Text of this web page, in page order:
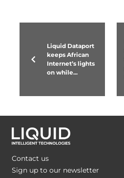
Liquid Dataport
keeps African
Internet’s lights
on while...
Contact us
Sign up to our newsletter